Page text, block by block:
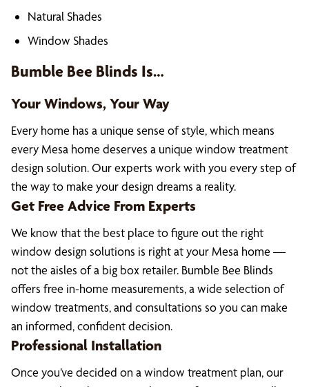
Natural Shades
Window Shades
Bumble Bee Blinds Is…
Your Windows, Your Way
Every home has a unique sense of style, which means
every Mesa home deserves a unique window treatment
design solution. Our experts work with you every step of
the way to make your design dreams a reality.
Get Free Advice From Experts
We know that the best place to figure out the right
window design solutions is right at your Mesa home —
not the aisles of a big box retailer. Bumble Bee Blinds
offers free in-home measurements, a wide selection of
window treatments, and consultations so you can make
an informed, confident decision.
Professional Installation
Once you’ve decided on a window treatment plan, our